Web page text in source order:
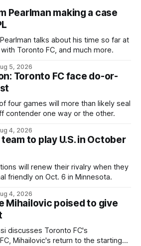
Pearlman making a case
talks about his time so far at
Toronto FC, and much more.
5, 2026
Toronto FC face do-or-
four games will more than likely seal
contender one way or the other.
4, 2026
to play U.S. in October
will renew their rivalry when they
friendly on Oct. 6 in Minnesota.
4, 2026
Mihailovic poised to give
discusses Toronto FC's
Mihailovic's return to the starting